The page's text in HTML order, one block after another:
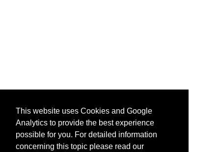
This website uses Cookies and Google
Analytics to provide the best experience
possible for you. For detailed information
concerning this topic please read our